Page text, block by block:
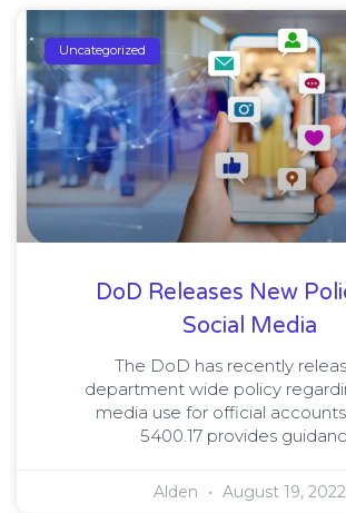
Uncategorized
DoD Releases New
Social Media
The DoD has recently
department wide policy
media use for official
5400.17 provides
Alden August 19, 2022